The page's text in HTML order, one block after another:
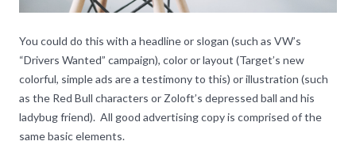
You could do this with a headline or slogan (such as VW’s
“Drivers Wanted” campaign), color or layout (Target’s new
colorful, simple ads are a testimony to this) or illustration (such
as the Red Bull characters or Zoloft’s depressed ball and his
ladybug friend). All good advertising copy is comprised of the
same basic elements.